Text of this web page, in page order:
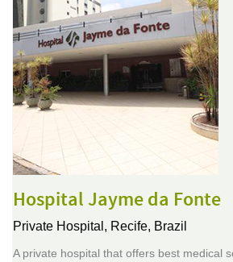
Hospital Jayme da Fonte
Private Hospital, Recife, Brazil
A private hospital that offers best medical